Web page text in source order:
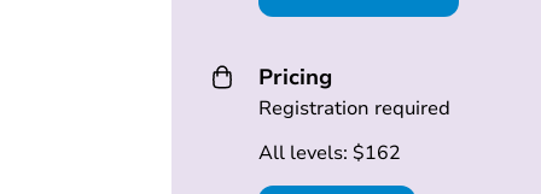
Pricing
Registration required
All levels: $162